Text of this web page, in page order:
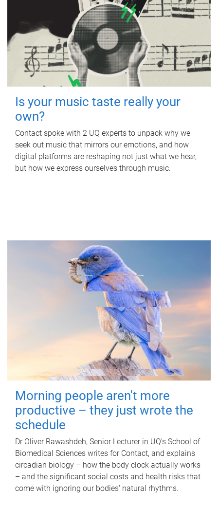
Is your music taste really your
own?
Contact spoke with 2 UQ experts to unpack why we
seek out music that mirrors our emotions, and how
digital platforms are reshaping not just what we hear,
but how we express ourselves through music.
Morning people aren't more
productive – they just wrote the
schedule
Dr Oliver Rawashdeh, Senior Lecturer in UQ's School of
Biomedical Sciences writes for Contact, and explains
circadian biology – how the body clock actually works
– and the significant social costs and health risks that
come with ignoring our bodies' natural rhythms.